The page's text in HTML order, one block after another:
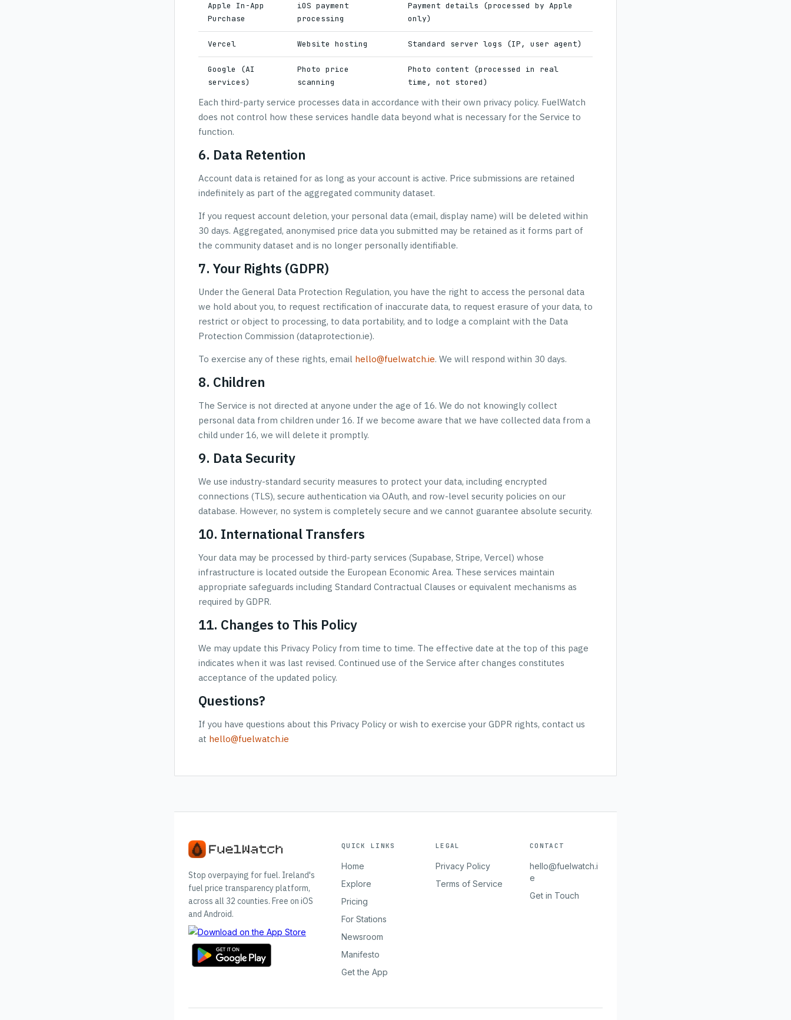
Apple In-App
Purchase
iOS payment
processing
Payment details (processed by Apple
only)
Vercel Website hosting Standard server logs (IP, user agent)
Google (AI
services)
Photo price
scanning
Photo content (processed in real
time, not stored)
Each third-party service processes data in accordance with their own privacy policy. FuelWatch
does not control how these services handle data beyond what is necessary for the Service to
function.
6. Data Retention
Account data is retained for as long as your account is active. Price submissions are retained
indefinitely as part of the aggregated community dataset.
If you request account deletion, your personal data (email, display name) will be deleted within
30 days. Aggregated, anonymised price data you submitted may be retained as it forms part of
the community dataset and is no longer personally identifiable.
7. Your Rights (GDPR)
Under the General Data Protection Regulation, you have the right to access the personal data
we hold about you, to request rectification of inaccurate data, to request erasure of your data, to
restrict or object to processing, to data portability, and to lodge a complaint with the Data
Protection Commission (dataprotection.ie).
To exercise any of these rights, email hello@fuelwatch.ie. We will respond within 30 days.
8. Children
The Service is not directed at anyone under the age of 16. We do not knowingly collect
personal data from children under 16. If we become aware that we have collected data from a
child under 16, we will delete it promptly.
9. Data Security
We use industry-standard security measures to protect your data, including encrypted
connections (TLS), secure authentication via OAuth, and row-level security policies on our
database. However, no system is completely secure and we cannot guarantee absolute security.
10. International Transfers
Your data may be processed by third-party services (Supabase, Stripe, Vercel) whose
infrastructure is located outside the European Economic Area. These services maintain
appropriate safeguards including Standard Contractual Clauses or equivalent mechanisms as
required by GDPR.
11. Changes to This Policy
We may update this Privacy Policy from time to time. The effective date at the top of this page
indicates when it was last revised. Continued use of the Service after changes constitutes
acceptance of the updated policy.
Questions?
If you have questions about this Privacy Policy or wish to exercise your GDPR rights, contact us
at hello@fuelwatch.ie
Stop overpaying for fuel. Ireland's
fuel price transparency platform,
across all 32 counties. Free on iOS
and Android.
QUICK LINKS
Home
Explore
Pricing
For Stations
Newsroom
Manifesto
Get the App
LEGAL
Privacy Policy
Terms of Service
CONTACT
hello@fuelwatch.i
e
Get in Touch